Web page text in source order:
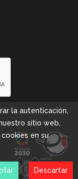
la autenticación,
sitio web,
en su
Descartar